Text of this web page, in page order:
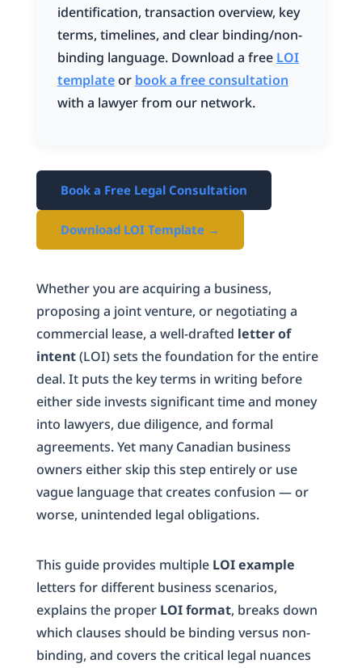
identification, transaction overview, key
terms, timelines, and clear binding/non-
binding language. Download a free LOI
templateor book a free consultation
with a lawyer from our network.
Book a Free Legal Consultation
Download LOI Template →
Whether you are acquiring a business,
proposing a joint venture, or negotiating a
commercial lease, a well-drafted letter of
intent(LOI) sets the foundation for the entire
deal. It puts the key terms in writing before
either side invests significant time and money
into lawyers, due diligence, and formal
agreements. Yet many Canadian business
owners either skip this step entirely or use
vague language that creates confusion — or
worse, unintended legal obligations.
This guide provides multiple LOI example
letters for different business scenarios,
explains the proper LOI format, breaks down
which clauses should be binding versus non-
binding, and covers the critical legal nuances